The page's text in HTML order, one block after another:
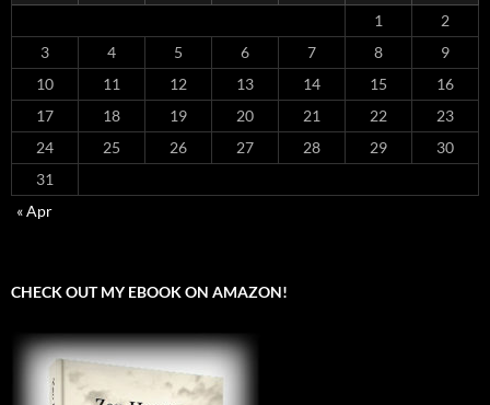
1
2
3
4 5 6 7 8
9
10
11 12 13 14 15
16
17
18 19 20 21 22
23
24
25 26 27 28 29
30
31
« Apr
CHECK OUT MY EBOOK ON AMAZON!